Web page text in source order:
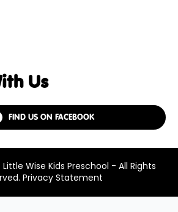
Us
FIND US ON FACEBOOK
Wise Kids Preschool - All Rights
Privacy Statement